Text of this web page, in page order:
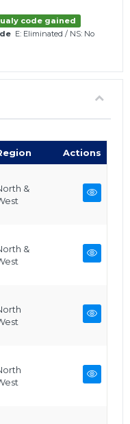
code gained
E: Eliminated / NS: No
Actions
&
&